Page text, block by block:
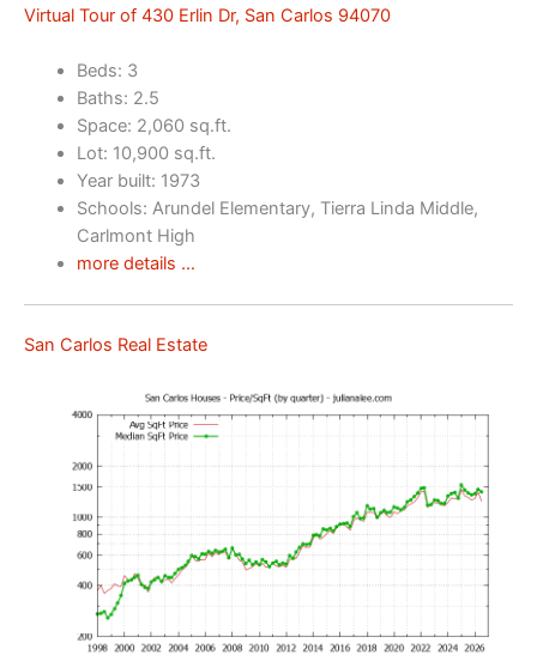
Virtual Tour of 430 Erlin Dr, San Carlos 94070
Beds: 3
Baths: 2.5
Space: 2,060 sq.ft.
Lot: 10,900 sq.ft.
Year built: 1973
Schools: Arundel Elementary, Tierra Linda Middle,
Carlmont High
more details …
San Carlos Real Estate